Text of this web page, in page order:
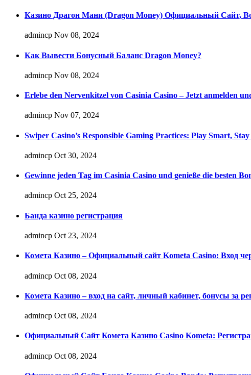
Казино Драгон Мани (Dragon Money) Официальный Сайт,
admincp Nov 08, 2024
Как Вывести Бонусный Баланс Dragon Money?
admincp Nov 08, 2024
Erlebe den Nervenkitzel von Casinia Casino – Jetzt anmelden
admincp Nov 07, 2024
Swiper Casino’s Responsible Gaming Practices: Play Smart,
admincp Oct 30, 2024
Gewinne jeden Tag im Casinia Casino und genieße die besten
admincp Oct 25, 2024
Банда казино регистрация
admincp Oct 23, 2024
Комета Казино – Официальный сайт Kometa Casino: Вход
admincp Oct 08, 2024
Комета Казино – вход на сайт, личный кабинет, бонусы за
admincp Oct 08, 2024
Официальный Сайт Комета Казино Casino Kometa:
admincp Oct 08, 2024